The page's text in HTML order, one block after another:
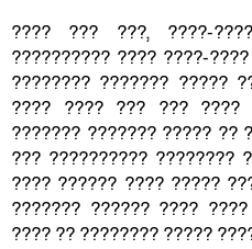
???? ??? ???, ????-
?????????? ???? ????-
???????? ??????? ?????
???? ???? ??? ??? ????
??????? ??????? ????? ??
??? ?????????? ????????
???? ?????? ???? ?????
??????? ?????? ????
???? ?? ???????? ?????